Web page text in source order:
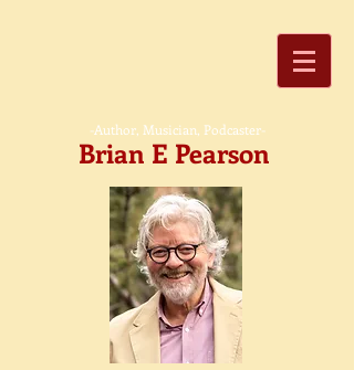
-Author, Musician, Podcaster-
Brian E Pearson